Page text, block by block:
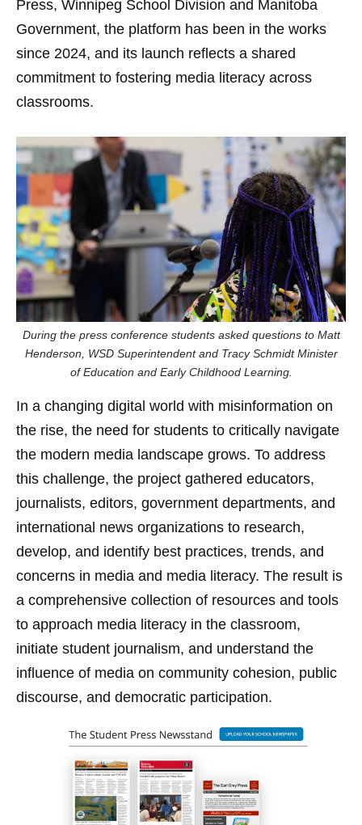
Press, Winnipeg School Division and Manitoba
Government, the platform has been in the works
since 2024, and its launch reflects a shared
commitment to fostering media literacy across
classrooms.
During the press conference students asked questions to Matt
Henderson, WSD Superintendent and Tracy Schmidt Minister
of Education and Early Childhood Learning.
In a changing digital world with misinformation on
the rise, the need for students to critically navigate
the modern media landscape grows. To address
this challenge, the project gathered educators,
journalists, editors, government departments, and
international news organizations to research,
develop, and identify best practices, trends, and
concerns in media and media literacy. The result is
a comprehensive collection of resources and tools
to approach media literacy in the classroom,
initiate student journalism, and understand the
influence of media on community cohesion, public
discourse, and democratic participation.